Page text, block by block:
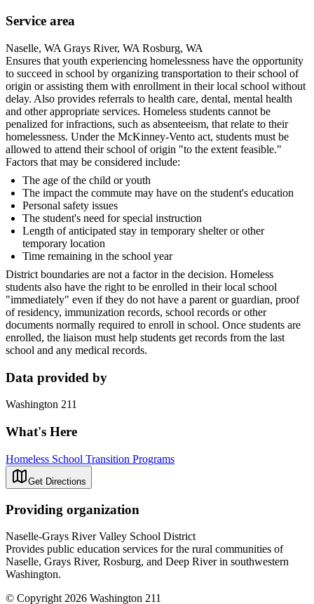
Service area
Naselle, WA Grays River, WA Rosburg, WA
Ensures that youth experiencing homelessness have the opportunity
to succeed in school by organizing transportation to their school of
origin or assisting them with enrollment in their local school without
delay. Also provides referrals to health care, dental, mental health
and other appropriate services. Homeless students cannot be
penalized for infractions, such as absenteeism, that relate to their
homelessness. Under the McKinney-Vento act, students must be
allowed to attend their school of origin "to the extent feasible."
Factors that may be considered include:
The age of the child or youth
The impact the commute may have on the student's education
Personal safety issues
The student's need for special instruction
Length of anticipated stay in temporary shelter or other
temporary location
Time remaining in the school year
District boundaries are not a factor in the decision. Homeless
students also have the right to be enrolled in their local school
"immediately" even if they do not have a parent or guardian, proof
of residency, immunization records, school records or other
documents normally required to enroll in school. Once students are
enrolled, the liaison must help students get records from the last
school and any medical records.
Data provided by
Washington 211
What's Here
Homeless School Transition Programs
Get Directions
Providing organization
Naselle-Grays River Valley School District
Provides public education services for the rural communities of
Naselle, Grays River, Rosburg, and Deep River in southwestern
Washington.
© Copyright 2026 Washington 211